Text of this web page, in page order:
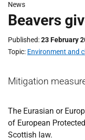
News
Beavers
Published 23 February
Topic Environment and
Mitigation
The Eurasian or
of European
Scottish law.